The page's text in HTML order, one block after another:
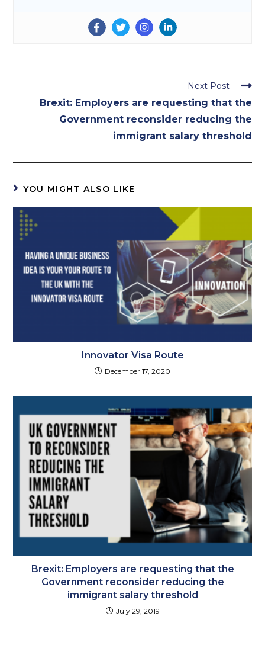
articles
Next Post
Brexit: Employers are requesting that the
Government reconsider reducing the
immigrant salary threshold
YOU MIGHT ALSO LIKE
Innovator Visa Route
December 17, 2020
Brexit: Employers are requesting that the
Government reconsider reducing the
immigrant salary threshold
July 29, 2019